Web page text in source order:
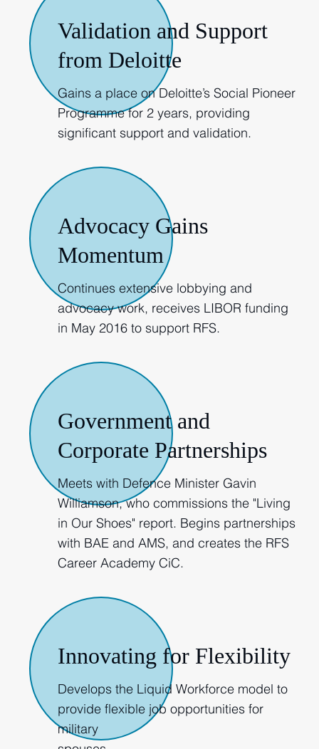
Validation and Support
from Deloitte
Gains a place on Deloitte’s Social Pioneer
Programme for 2 years, providing
significant support and validation.
2015-2016
Advocacy Gains
Momentum
Continues extensive lobbying and
advocacy work, receives LIBOR funding
in May 2016 to support RFS.
2017
Government and
Corporate Partnerships
Meets with Defence Minister Gavin
Williamson, who commissions the "Living
in Our Shoes" report. Begins partnerships
with BAE and AMS, and creates the RFS
Career Academy CiC.
2018
Innovating for Flexibility
Develops the Liquid Workforce model to
provide flexible job opportunities for
military